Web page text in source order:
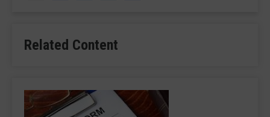
Related Content